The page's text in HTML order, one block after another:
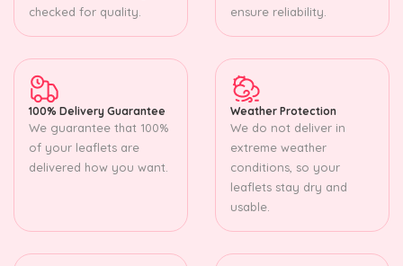
checked for quality.
ensure reliability.
100% Delivery Guarantee
We guarantee that 100%
of your leaflets are
delivered how you want.
Weather Protection
We do not deliver in
extreme weather
conditions, so your
leaflets stay dry and
usable.